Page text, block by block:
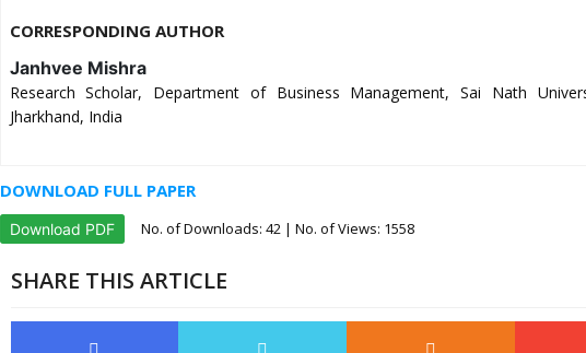
CORRESPONDING AUTHOR
Janhvee Mishra
Research Scholar, Department of Business Management, Sai Nath
Jharkhand, India
DOWNLOAD FULL PAPER
Download PDF No. of Downloads: 42| No. of Views: 1558
SHARE THIS ARTICLE